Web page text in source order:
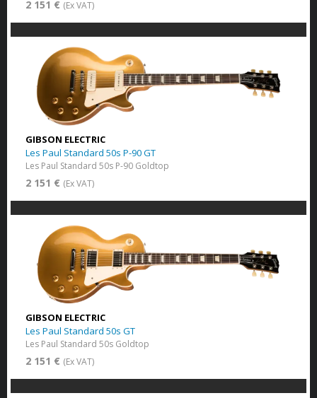
2 151 € (Ex VAT)
GIBSON ELECTRIC
Les Paul Standard 50s P-90 GT
Les Paul Standard 50s P-90 Goldtop
2 151 € (Ex VAT)
GIBSON ELECTRIC
Les Paul Standard 50s GT
Les Paul Standard 50s Goldtop
2 151 € (Ex VAT)